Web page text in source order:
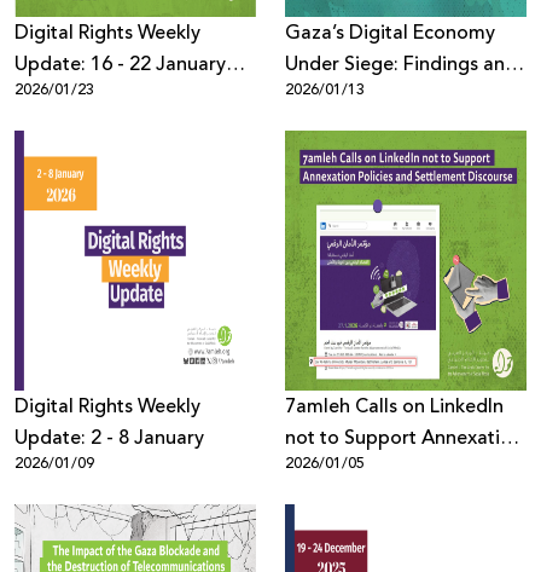
Digital Rights Weekly
Update: 16 - 22 January
2026
2026/01/23
Gaza’s Digital Economy
Under Siege: Findings and
Paths to Accountability
2026/01/13
Digital Rights Weekly
Update: 2 - 8 January
2026/01/09
7amleh Calls on LinkedIn
not to Support Annexation
Policies and Settlement
Discourse
2026/01/05